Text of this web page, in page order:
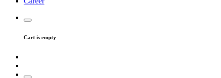
Cart is empty